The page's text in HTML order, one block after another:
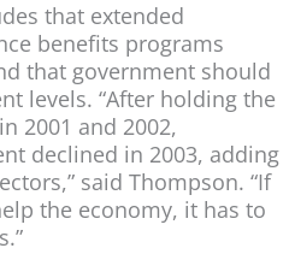
that extended
benefits programs
that government should
levels. “After holding the
2001 and 2002,
declined in 2003, adding
said Thompson. “If
the economy, it has to